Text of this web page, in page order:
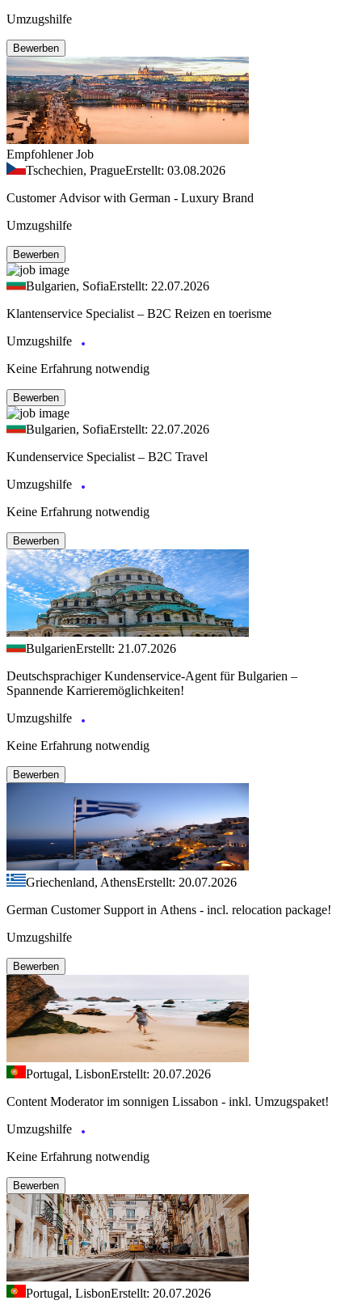
Umzugshilfe
Bewerben
Empfohlener Job
Tschechien, PragueErstellt: 03.08.2026
Customer Advisor with German - Luxury Brand
Umzugshilfe
Bewerben
Bulgarien, SofiaErstellt: 22.07.2026
Klantenservice Specialist – B2C Reizen en toerisme
Umzugshilfe
Keine Erfahrung notwendig
Bewerben
Bulgarien, SofiaErstellt: 22.07.2026
Kundenservice Specialist – B2C Travel
Umzugshilfe
Keine Erfahrung notwendig
Bewerben
BulgarienErstellt: 21.07.2026
Deutschsprachiger Kundenservice-Agent für Bulgarien –
Spannende Karrieremöglichkeiten!
Umzugshilfe
Keine Erfahrung notwendig
Bewerben
Griechenland, AthensErstellt: 20.07.2026
German Customer Support in Athens - incl. relocation package!
Umzugshilfe
Bewerben
Portugal, LisbonErstellt: 20.07.2026
Content Moderator im sonnigen Lissabon - inkl. Umzugspaket!
Umzugshilfe
Keine Erfahrung notwendig
Bewerben
Portugal, LisbonErstellt: 20.07.2026